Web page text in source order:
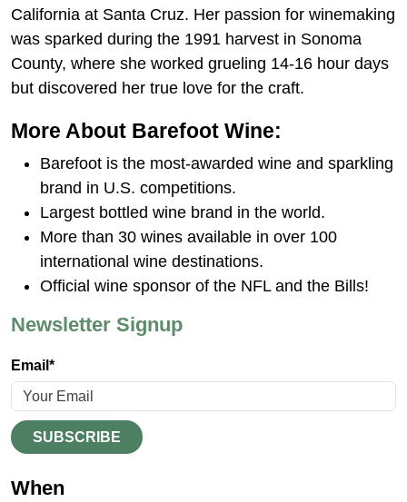
California at Santa Cruz. Her passion for winemaking
was sparked during the 1991 harvest in Sonoma
County, where she worked grueling 14-16 hour days
but discovered her true love for the craft.
More About Barefoot Wine:
Barefoot is the most-awarded wine and sparkling
brand in U.S. competitions.
Largest bottled wine brand in the world.
More than 30 wines available in over 100
international wine destinations.
Official wine sponsor of the NFL and the Bills!
Newsletter Signup
Email*
SUBSCRIBE
When